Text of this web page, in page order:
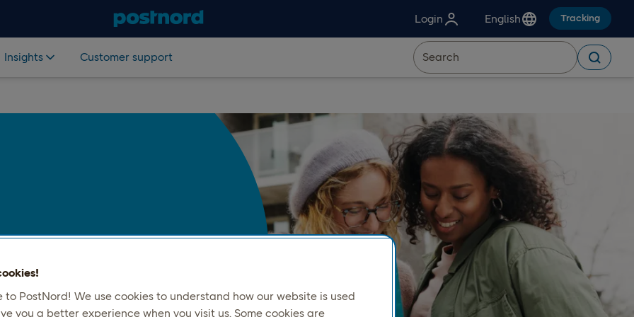
Login English Tracking
Insights Customer support
Nordics to send items
it’s a gift, a return, or
it reaches its
to PostNord! We use cookies to understand how our website is used
you a better experience when you visit us. Some cookies are